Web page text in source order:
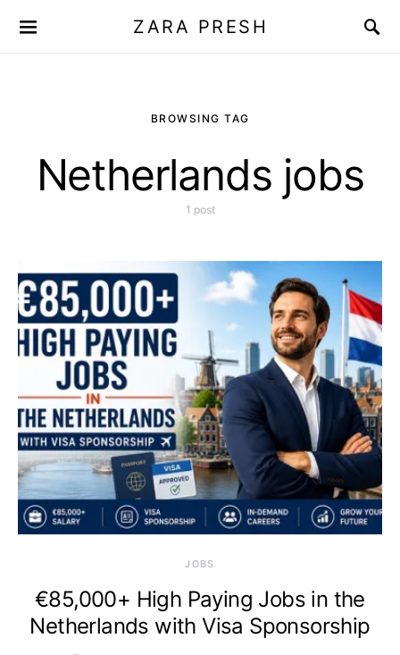
ZARA PRESH
BROWSING TAG
Netherlands jobs
1 post
JOBS
€85,000+ High Paying Jobs in the
Netherlands with Visa Sponsorship